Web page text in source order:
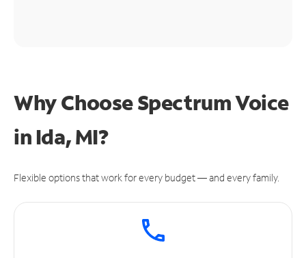
Why Choose Spectrum Voice
in Ida, MI?
Flexible options that work for every budget — and every family.